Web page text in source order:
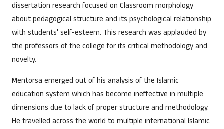
dissertation research focused on Classroom morphology
about pedagogical structure and its psychological relationship
with students' self-esteem. This research was applauded by
the professors of the college for its critical methodology and
novelty.
Mentorsa emerged out of his analysis of the Islamic
education system which has become ineffective in multiple
dimensions due to lack of proper structure and methodology.
He travelled across the world to multiple international Islamic